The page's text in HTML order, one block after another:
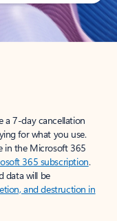
a 7-day cancellation
for what you use.
in the Microsoft 365
365 subscription.
data will be
and destruction in